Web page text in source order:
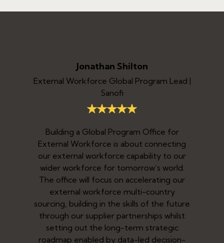
Jonathan Shilton
External Workforce Global Program Lead |
Sanofi
Building a Global Program Office for
External Workforce is about connecting
our external workforce capability to our
wider workforce for tomorrow’s world.
The office will focus on accelerating our
external workforce multi-country
sourcing, building in the skills of the future
through our supplier partnerships whilst
setting out the long-term strategic
roadmap enabled by data-led decision-